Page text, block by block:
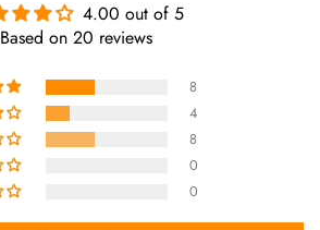
4.00 out of 5
Based on 20 reviews
8
4
8
0
0